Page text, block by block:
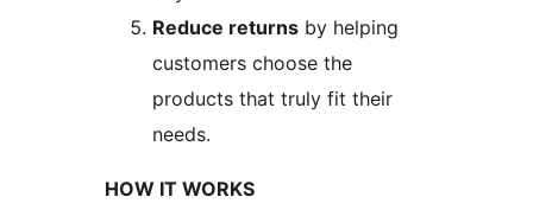
Reduce returns by helping
customers choose the
products that truly fit their
needs.
HOW IT WORKS